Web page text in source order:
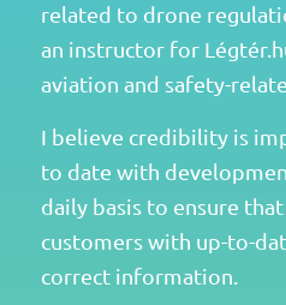
related to drone
an instructor for
aviation and safety-
I believe credibility is
to date with
daily basis to ensure
customers with up-to-
correct information.